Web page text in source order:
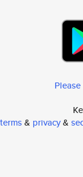
terms& privacy&